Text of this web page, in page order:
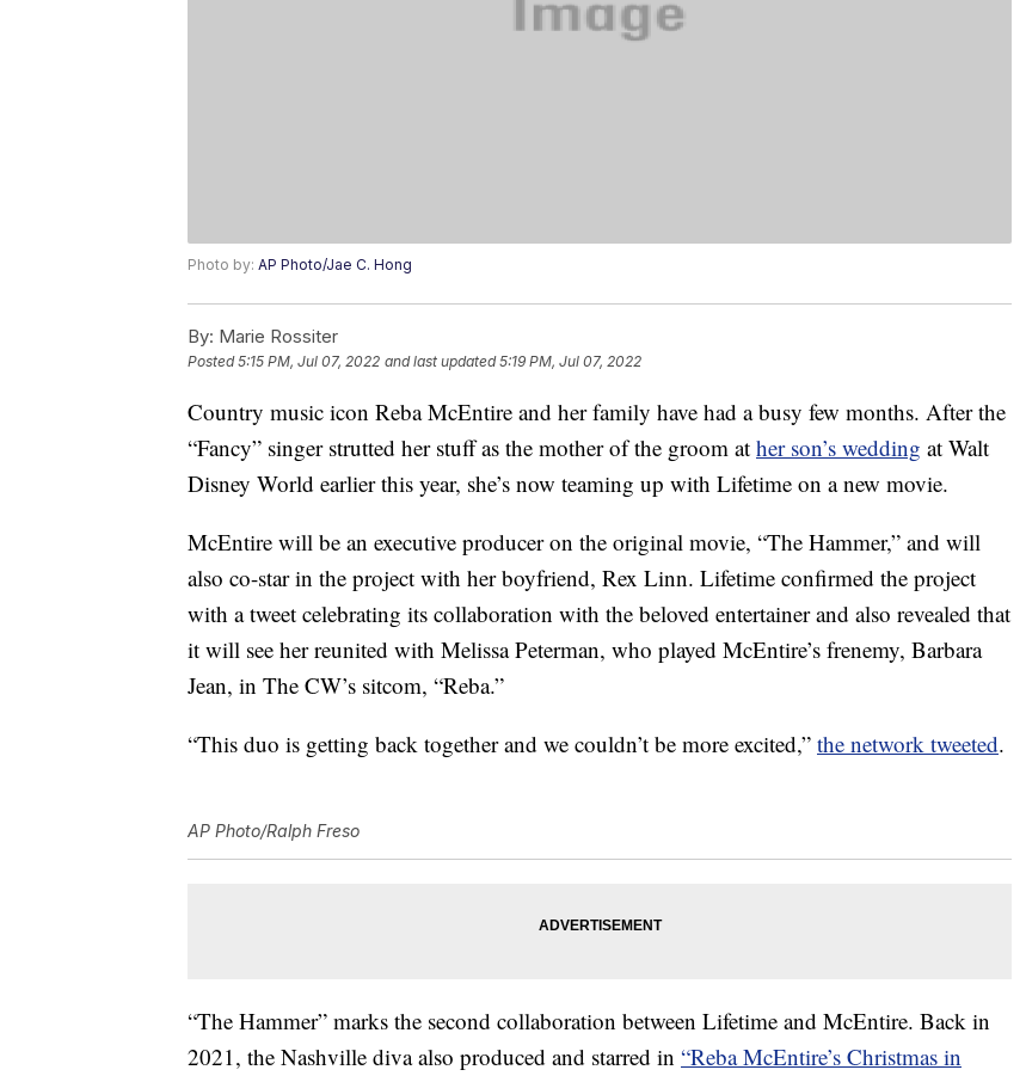
Photo by: AP Photo/Jae C. Hong
By: Marie Rossiter
Posted5:15 PM, Jul 07, 2022 and last updated 5:19 PM, Jul 07, 2022
Country music icon Reba McEntire and her family have had a busy few months. After the
“Fancy” singer strutted her stuff as the mother of the groom at her son’s wedding at Walt
Disney World earlier this year, she’s now teaming up with Lifetime on a new movie.
McEntire will be an executive producer on the original movie, “The Hammer,” and will
also co-star in the project with her boyfriend, Rex Linn. Lifetime confirmed the project
with a tweet celebrating its collaboration with the beloved entertainer and also revealed that
it will see her reunited with Melissa Peterman, who played McEntire’s frenemy, Barbara
Jean, in The CW’s sitcom, “Reba.”
“This duo is getting back together and we couldn’t be more excited,” the network tweeted.
AP Photo/Ralph Freso
“The Hammer” marks the second collaboration between Lifetime and McEntire. Back in
2021, the Nashville diva also produced and starred in “Reba McEntire’s Christmas in